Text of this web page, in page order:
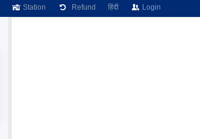
Station Refund हिंदी Login